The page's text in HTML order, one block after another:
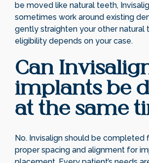
be moved like natural teeth,
sometimes work around existing
gently straighten your other natural
eligibility depends on your case.
Can
implants be
at the same
No. Invisalign should be completed
proper spacing and alignment for